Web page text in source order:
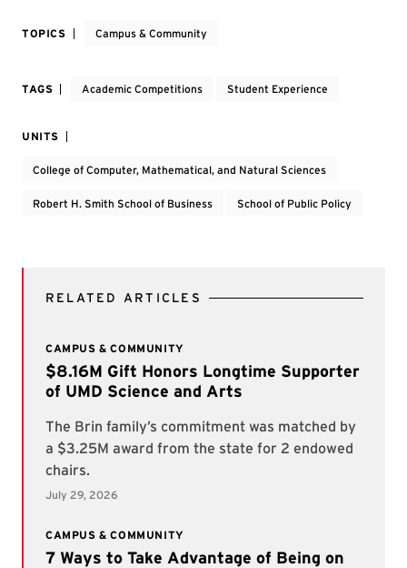
TOPICS Campus & Community
TAGS Academic Competitions Student Experience
UNITS
College of Computer, Mathematical, and Natural Sciences
Robert H. Smith School of Business School of Public Policy
RELATED ARTICLES